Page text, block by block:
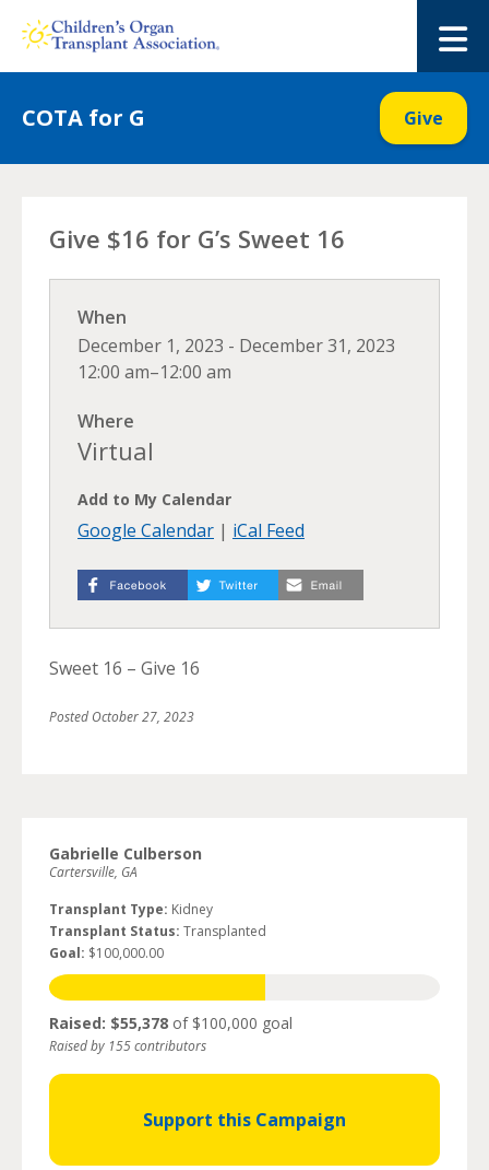
COTA for G Give
Give $16 for G’s Sweet 16
When
December 1, 2023 - December 31, 2023
12:00 am–12:00 am
Where
Virtual
Add to My Calendar
Google Calendar | iCal Feed
Sweet 16 – Give 16
Posted October 27, 2023
Gabrielle Culberson
Cartersville, GA
Transplant Type: Kidney
Transplant Status: Transplanted
Goal: $100,000.00
Raised: $55,378 of $100,000 goal
Raised by 155 contributors
Support this Campaign